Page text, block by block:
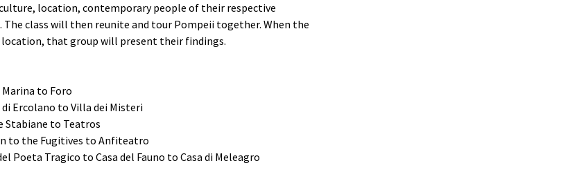
location, contemporary people of their respective
class will then reunite and tour Pompeii together. When the
location, that group will present their findings.
to Foro
Ercolano to Villa dei Misteri
Stabiane to Teatros
to the Fugitives to Anfiteatro
Poeta Tragico to Casa del Fauno to Casa di Meleagro